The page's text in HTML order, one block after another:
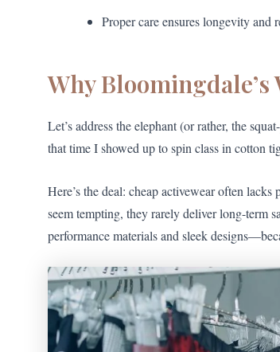
Proper care ensures longevity and
Why
Let’s address the elephant (or rather, the
that time I showed up to spin class in cotton
Here’s the deal: cheap activewear often
seem tempting, they rarely deliver long-term
performance materials and sleek